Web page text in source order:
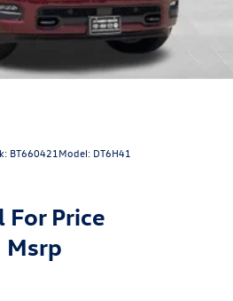
Battery 0.43 kWh Capacity
BT660421 Model: DT6H41
For Price
msrp